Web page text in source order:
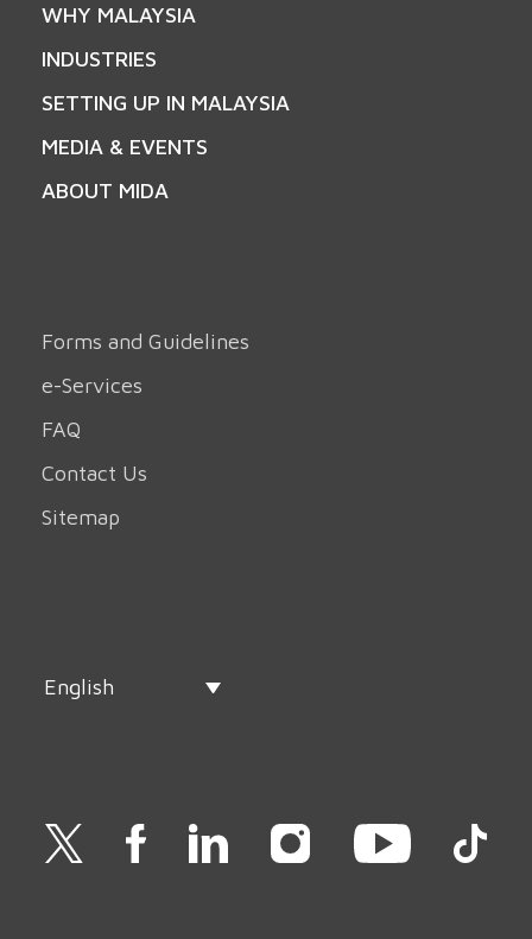
WHY MALAYSIA
INDUSTRIES
SETTING UP IN MALAYSIA
MEDIA & EVENTS
ABOUT MIDA
Forms and Guidelines
e-Services
FAQ
Contact Us
Sitemap
English